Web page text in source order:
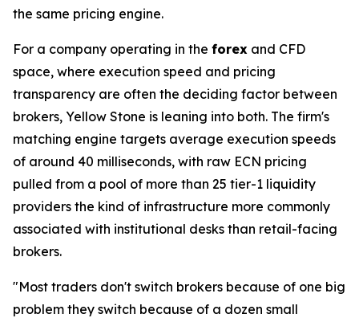
the same pricing engine.
For a company operating in the forex and CFD
space, where execution speed and pricing
transparency are often the deciding factor between
brokers, Yellow Stone is leaning into both. The firm's
matching engine targets average execution speeds
of around 40 milliseconds, with raw ECN pricing
pulled from a pool of more than 25 tier-1 liquidity
providers the kind of infrastructure more commonly
associated with institutional desks than retail-facing
brokers.
"Most traders don't switch brokers because of one big
problem they switch because of a dozen small